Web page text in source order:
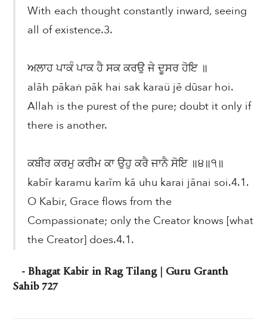
With each thought constantly inward, seeing
all of existence.3.
ਅਲਾਹ ਪਾਕੰ ਪਾਕ ਹੈ ਸਕ ਕਰਉ ਜੇ ਦੂਸਰ ਹੋਇ ॥
alāh pākaṅ pāk hai sak karaü jē dūsar hoi.
Allah is the purest of the pure; doubt it only if
there is another.
ਕਬੀਰ ਕਰਮੁ ਕਰੀਮ ਕਾ ਉਹੁ ਕਰੈ ਜਾਨੈ ਸੋਇ ॥੪॥੧॥
kabīr karamu karīm kā uhu karai jānai soi.4.1.
O Kabir, Grace flows from the
Compassionate; only the Creator knows [what
the Creator] does.4.1.
- Bhagat Kabir in Rag Tilang | Guru Granth
Sahib 727